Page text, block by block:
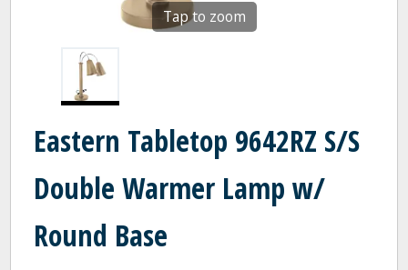
Tap to zoom
Eastern Tabletop 9642RZ S/S
Double Warmer Lamp w/
Round Base